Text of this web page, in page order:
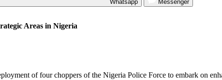
Whatsapp Messenger
Areas in Nigeria
of four choppers of the Nigeria Police Force to embark on